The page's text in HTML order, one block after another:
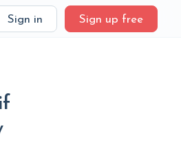
Sign in Sign up free